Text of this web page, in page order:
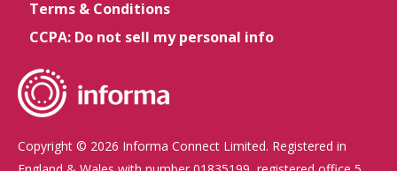
Terms & Conditions
CCPA: Do not sell my personal info
Copyright © 2026 Informa Connect Limited. Registered in